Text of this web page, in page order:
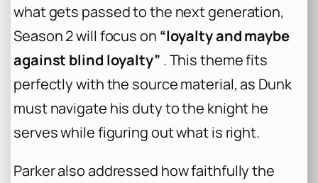
what gets passed to the next generation,
Season 2 will focus on “loyalty and maybe
against blind loyalty” . This theme fits
perfectly with the source material, as Dunk
must navigate his duty to the knight he
serves while figuring out what is right.
Parker also addressed how faithfully the